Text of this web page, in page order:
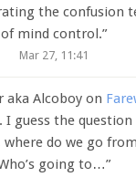
the confusion
of mind control.”
Mar 27, 11:41
aka Alcoboyon
I guess the
do we go
going to…”